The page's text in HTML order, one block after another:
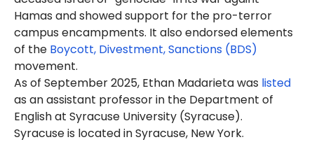
Hamas and showed support for the pro-terror
campus encampments. It also endorsed elements
of the Boycott, Divestment, Sanctions (BDS)
movement.
As of September 2025, Ethan Madarieta was listed
as an assistant professor in the Department of
English at Syracuse University (Syracuse).
Syracuse is located in Syracuse, New York.